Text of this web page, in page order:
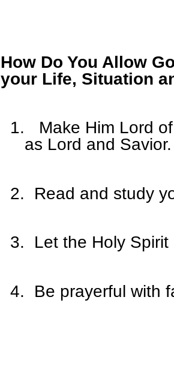
How Do You Allow
your Life, Situation
1.
Make Him Lord
as Lord and Savior.
2. Read and study
3. Let the Holy
4. Be prayerful with